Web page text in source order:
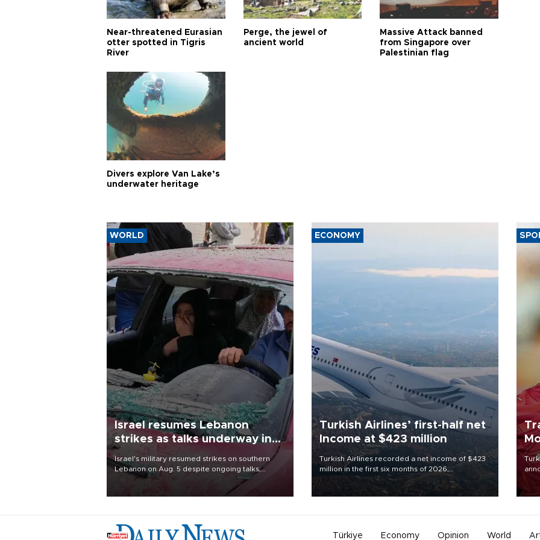
Near-threatened Eurasian
otter spotted in Tigris
River
Perge, the jewel of
ancient world
Massive Attack banned
from Singapore over
Palestinian flag
Divers explore Van Lake’s
underwater heritage
WORLD
Israel resumes Lebanon
strikes as talks underway in
Rome
Israel's military resumed strikes on southern
Lebanon on Aug. 5 despite ongoing talks,
blaming a ceasefire violation by militant group
Hezbollah as Beirut said at least one person was
ECONOMY
Turkish Airlines’ first-half net
Income at $423 million
Turkish Airlines recorded a net income of $423
million in the first six months of 2026,
representing a 34.6 percent year-on-year
decline, according to the carrier’s financial
Türkiye Economy Opinion World